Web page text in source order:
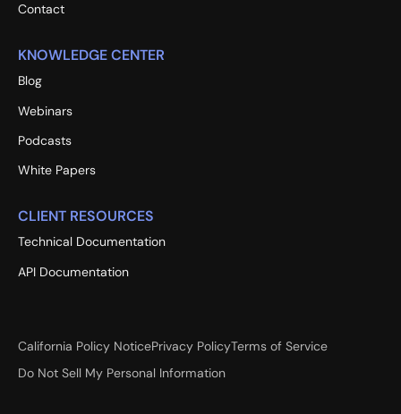
Contact
KNOWLEDGE CENTER
Blog
Webinars
Podcasts
White Papers
CLIENT RESOURCES
Technical Documentation
API Documentation
California Policy NoticePrivacy PolicyTerms of Service
Do Not Sell My Personal Information